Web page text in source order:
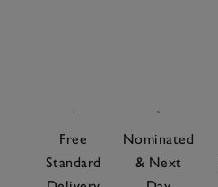
Free
Standard
Nominated
& Next